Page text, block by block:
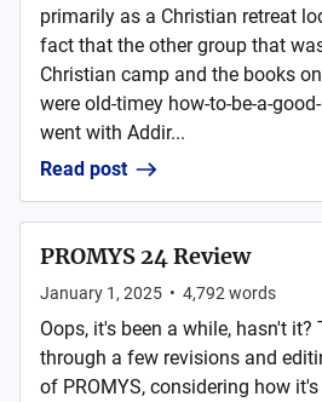
primarily as a Christian retreat
fact that the other group that
Christian camp and the books
were old-timey how-to-be-a-
went with Addir...
Read post
PROMYS 24 Review
January 1, 2025 • 4,792 words
Oops, it's been a while, hasn't
through a few revisions and
of PROMYS, considering how